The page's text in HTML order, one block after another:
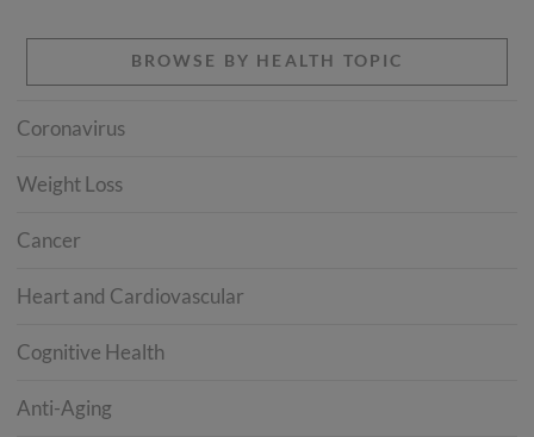
BROWSE BY HEALTH TOPIC
Coronavirus
Weight Loss
Cancer
Heart and Cardiovascular
Cognitive Health
Anti-Aging